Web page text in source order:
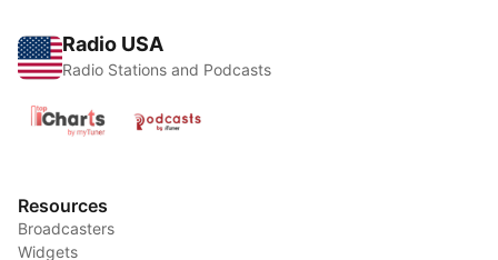
Radio USA
Radio Stations and Podcasts
Resources
Broadcasters
Widgets